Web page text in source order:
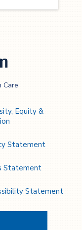
Care
Equity &
Statement
Statement
Statement